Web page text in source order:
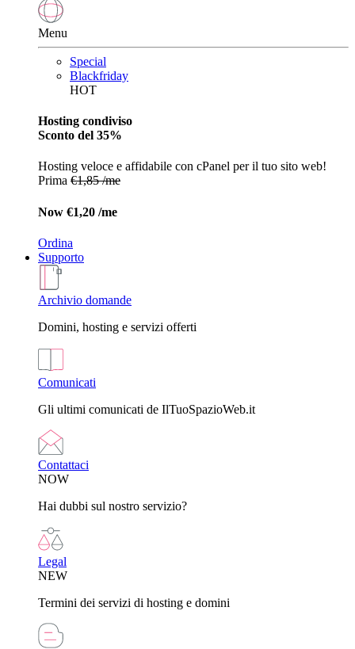
Menu
Special
Blackfriday
HOT
Hosting condiviso
Sconto del 35%
Hosting veloce e affidabile con cPanel per il tuo sito web!
Prima €1,85 /me
Now €1,20 /me
Ordina
Supporto
Archivio domande
Domini, hosting e servizi offerti
Comunicati
Gli ultimi comunicati de IlTuoSpazioWeb.it
Contattaci
NOW
Hai dubbi sul nostro servizio?
Legal
NEW
Termini dei servizi di hosting e domini